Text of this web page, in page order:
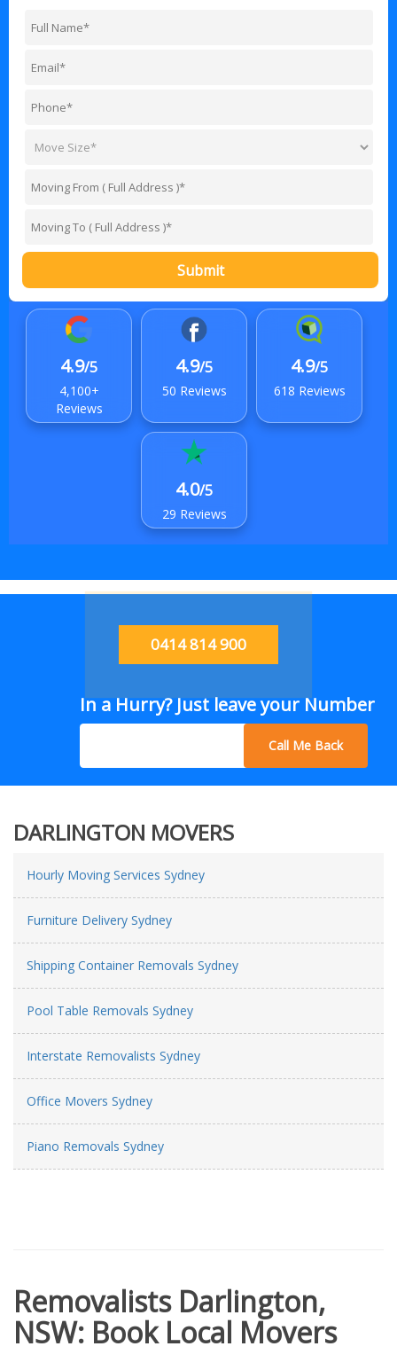
Submit
4.9/5
4,100+
Reviews
4.9/5
50 Reviews
4.9/5
618 Reviews
4.0/5
29 Reviews
0414 814 900
In a Hurry? Just leave your Number
Call Me Back
DARLINGTON MOVERS
Hourly Moving Services Sydney
Furniture Delivery Sydney
Shipping Container Removals Sydney
Pool Table Removals Sydney
Interstate Removalists Sydney
Office Movers Sydney
Piano Removals Sydney
Removalists Darlington,
NSW: Book Local Movers